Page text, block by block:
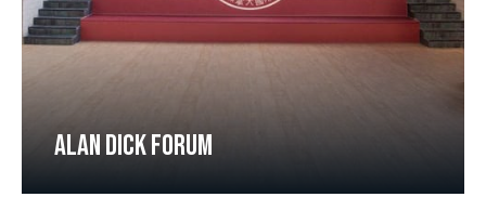
ALAN DICK FORUM